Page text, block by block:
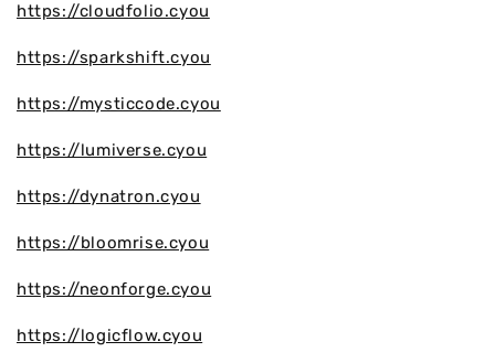
https://cloudfolio.cyou
https://sparkshift.cyou
https://mysticcode.cyou
https://lumiverse.cyou
https://dynatron.cyou
https://bloomrise.cyou
https://neonforge.cyou
https://logicflow.cyou